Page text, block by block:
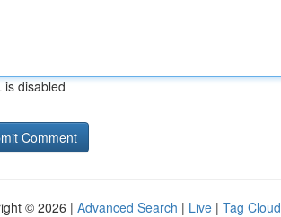
is disabled
© 2026 | Advanced Search | Live | Tag Cloud